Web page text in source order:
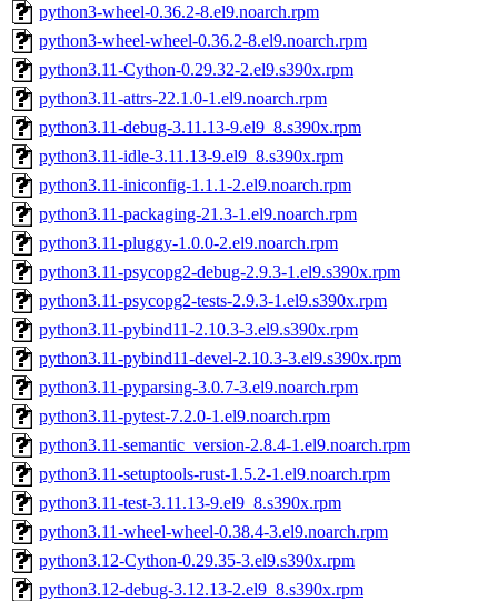
python3-wheel-0.36.2-8.el9.noarch.rpm
python3-wheel-wheel-0.36.2-8.el9.noarch.rpm
python3.11-Cython-0.29.32-2.el9.s390x.rpm
python3.11-attrs-22.1.0-1.el9.noarch.rpm
python3.11-debug-3.11.13-9.el9_8.s390x.rpm
python3.11-idle-3.11.13-9.el9_8.s390x.rpm
python3.11-iniconfig-1.1.1-2.el9.noarch.rpm
python3.11-packaging-21.3-1.el9.noarch.rpm
python3.11-pluggy-1.0.0-2.el9.noarch.rpm
python3.11-psycopg2-debug-2.9.3-1.el9.s390x.rpm
python3.11-psycopg2-tests-2.9.3-1.el9.s390x.rpm
python3.11-pybind11-2.10.3-3.el9.s390x.rpm
python3.11-pybind11-devel-2.10.3-3.el9.s390x.rpm
python3.11-pyparsing-3.0.7-3.el9.noarch.rpm
python3.11-pytest-7.2.0-1.el9.noarch.rpm
python3.11-semantic_version-2.8.4-1.el9.noarch.rpm
python3.11-setuptools-rust-1.5.2-1.el9.noarch.rpm
python3.11-test-3.11.13-9.el9_8.s390x.rpm
python3.11-wheel-wheel-0.38.4-3.el9.noarch.rpm
python3.12-Cython-0.29.35-3.el9.s390x.rpm
python3.12-debug-3.12.13-2.el9_8.s390x.rpm